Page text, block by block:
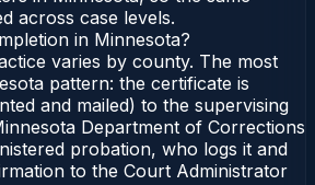
across case levels.
in Minnesota?
varies by county. The most
pattern: the certificate is
and mailed) to the supervising
Department of Corrections
probation, who logs it and
to the Court Administrator